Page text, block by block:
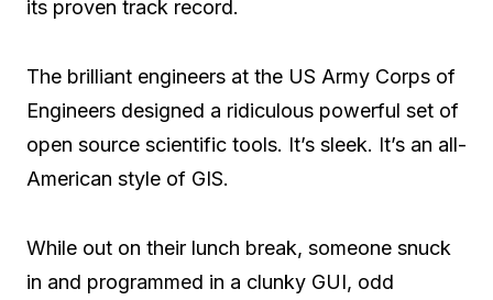
its proven track record.
The brilliant engineers at the US Army Corps of
Engineers designed a ridiculous powerful set of
open source scientific tools. It’s sleek. It’s an all-
American style of GIS.
While out on their lunch break, someone snuck
in and programmed in a clunky GUI, odd